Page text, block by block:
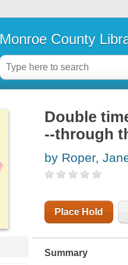
Monroe County
Double
--through
by Roper,
Place Hold
Summary